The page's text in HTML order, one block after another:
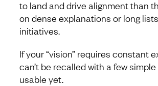
to land and drive alignment than
on dense explanations or long
initiatives.
If your “vision” requires constant
can’t be recalled with a few simple
usable yet.